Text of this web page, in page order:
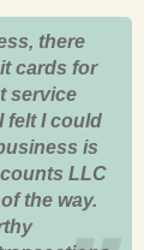
there
cards for
service
felt I could
is
LLC
the way.